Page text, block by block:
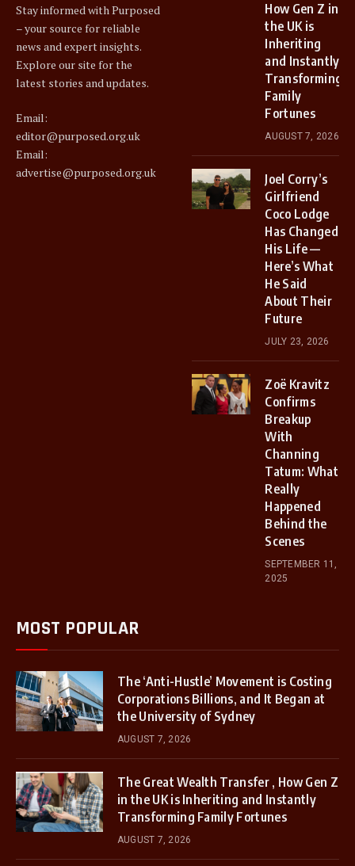
Stay informed with Purposed
– your source for reliable
news and expert insights.
Explore our site for the
latest stories and updates.
Email:
editor@purposed.org.uk
Email:
advertise@purposed.org.uk
How Gen Z in
the UK is
Inheriting
and Instantly
Transforming
Family
Fortunes
AUGUST 7, 2026
Joel Corry’s
Girlfriend
Coco Lodge
Has Changed
His Life —
Here’s What
He Said
About Their
Future
JULY 23, 2026
Zoë Kravitz
Confirms
Breakup
With
Channing
Tatum: What
Really
Happened
Behind the
Scenes
SEPTEMBER 11,
2025
MOST POPULAR
The ‘Anti-Hustle’ Movement is Costing
Corporations Billions, and It Began at
the University of Sydney
AUGUST 7, 2026
The Great Wealth Transfer , How Gen Z
in the UK is Inheriting and Instantly
Transforming Family Fortunes
AUGUST 7, 2026